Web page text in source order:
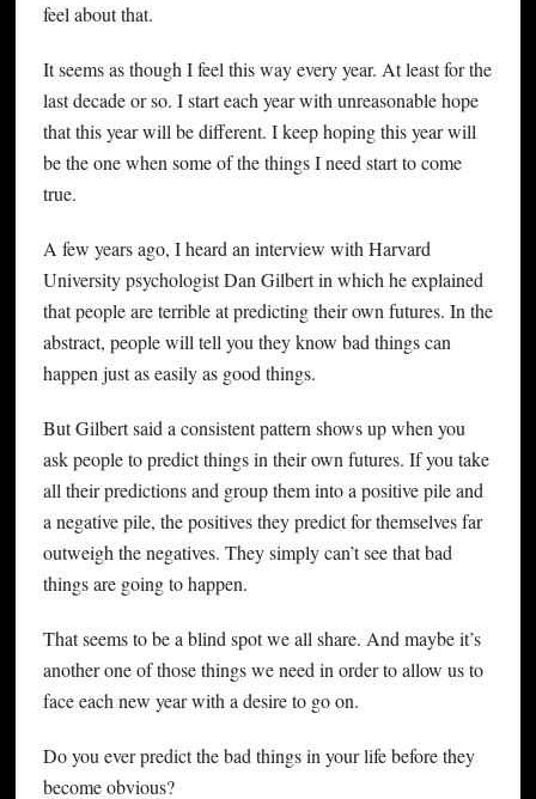
feel about that.
It seems as though I feel this way every year. At least for the
last decade or so. I start each year with unreasonable hope
that this year will be different. I keep hoping this year will
be the one when some of the things I need start to come
true.
A few years ago, I heard an interview with Harvard
University psychologist Dan Gilbert in which he explained
that people are terrible at predicting their own futures. In the
abstract, people will tell you they know bad things can
happen just as easily as good things.
But Gilbert said a consistent pattern shows up when you
ask people to predict things in their own futures. If you take
all their predictions and group them into a positive pile and
a negative pile, the positives they predict for themselves far
outweigh the negatives. They simply can’t see that bad
things are going to happen.
That seems to be a blind spot we all share. And maybe it’s
another one of those things we need in order to allow us to
face each new year with a desire to go on.
Do you ever predict the bad things in your life before they
become obvious?